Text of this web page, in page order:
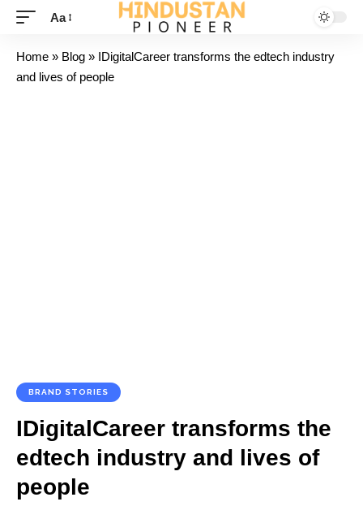
Aa
Home » Blog » IDigitalCareer transforms the edtech industry
and lives of people
BRAND STORIES
IDigitalCareer transforms the
edtech industry and lives of
people